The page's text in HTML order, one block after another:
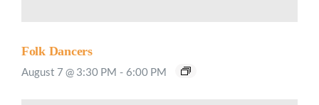
Folk Dancers
August 7 @ 3:30 PM - 6:00 PM